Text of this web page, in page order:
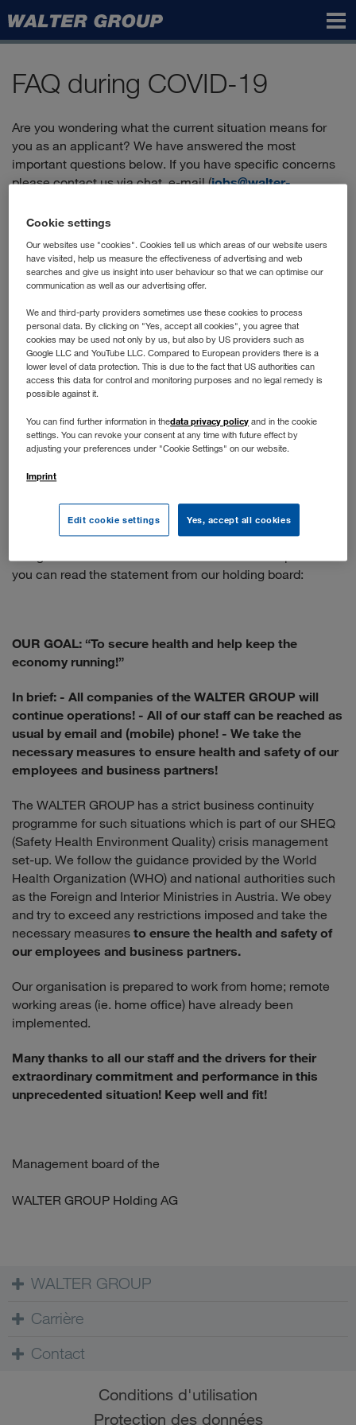
FAQ during COVID-19
Are you wondering what the current situation means for
you as an applicant? We have answered the most
important questions below. If you have specific concerns
please contact us via chat, e-mail (jobs@walter-
Can I still apply?
Yes, you'll find the positions currently advertised in our
"vacancies"
, and you can apply directly online.
How does the application process work?
You apply online as usual. If your profile matches our
position, you will have a telephone interview. The next
allow that, we would be happy to conduct a video call.
We are following the recommendations of the WHO and
the Austrian government. The health and protection of our
employees is our top priority, so the situation is constantly
you can read the statement from our holding board:
OUR GOAL: “To secure health and help keep the
economy running!”
In brief: - All companies of the WALTER GROUP will
continue operations! - All of our staff can be reached as
usual by email and (mobile) phone! - We take the
necessary measures to ensure health and safety of our
employees and business partners!
The WALTER GROUP has a strict business continuity
programme for such situations which is part of our SHEQ
(Safety Health Environment Quality) crisis management
set-up. We follow the guidance provided by the World
Health Organization (WHO) and national authorities such
as the Foreign and Interior Ministries in Austria. We obey
and try to exceed any restrictions imposed and take the
necessary measures to ensure the health and safety of
our employees and business partners.
Our organisation is prepared to work from home; remote
working areas (ie. home office) have already been
implemented.
Many thanks to all our staff and the drivers for their
extraordinary commitment and performance in this
unprecedented situation! Keep well and fit!
Management board of the
WALTER GROUP Holding AG
WALTER GROUP
Carrière
Contact
Conditions d'utilisation
Protection des données
Cookie settings
Our websites use "cookies". Cookies tell us which areas of our website users
have visited, help us measure the effectiveness of advertising and web
searches and give us insight into user behaviour so that we can optimise our
communication as well as our advertising offer.
We and third-party providers sometimes use these cookies to process
personal data. By clicking on "Yes, accept all cookies", you agree that
cookies may be used not only by us, but also by US providers such as
Google LLC and YouTube LLC. Compared to European providers there is a
lower level of data protection. This is due to the fact that US authorities can
access this data for control and monitoring purposes and no legal remedy is
possible against it.
You can find further information in thedata privacy policy and in the cookie
settings. You can revoke your consent at any time with future effect by
adjusting your preferences under "Cookie Settings" on our website.
Imprint
Edit cookie settings Yes, accept all cookies